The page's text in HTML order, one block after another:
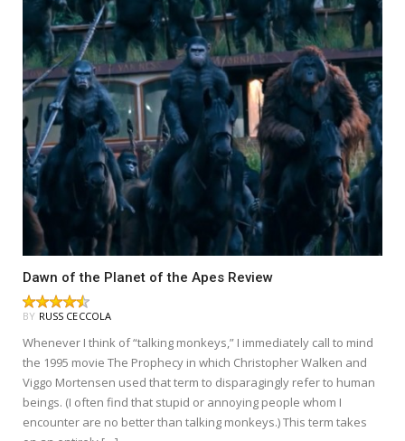
Dawn of the Planet of the Apes Review
BY RUSS CECCOLA
Whenever I think of “talking monkeys,” I immediately call to mind
the 1995 movie The Prophecy in which Christopher Walken and
Viggo Mortensen used that term to disparagingly refer to human
beings. (I often find that stupid or annoying people whom I
encounter are no better than talking monkeys.) This term takes